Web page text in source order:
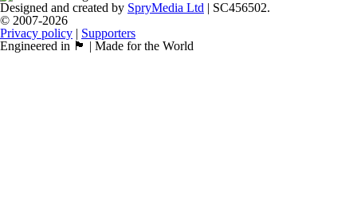
Designed and created by SpryMedia Ltd | SC456502.
© 2007-2026
Privacy policy | Supporters
Engineered in 🏴󠁧󠁢󠁳󠁣󠁴󠁿 | Made for the World